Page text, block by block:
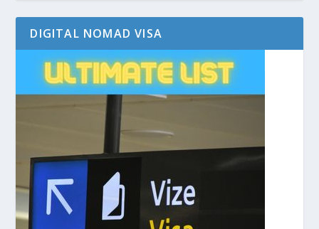
DIGITAL NOMAD VISA